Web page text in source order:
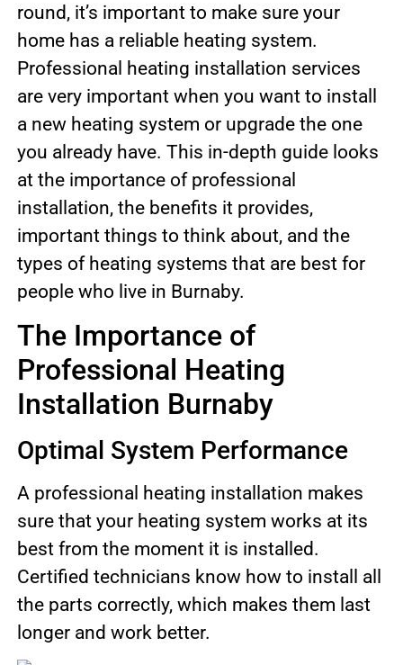
round, it’s important to make sure your
home has a reliable heating system.
Professional heating installation services
are very important when you want to install
a new heating system or upgrade the one
you already have. This in-depth guide looks
at the importance of professional
installation, the benefits it provides,
important things to think about, and the
types of heating systems that are best for
people who live in Burnaby.
The Importance of
Professional Heating
Installation Burnaby
Optimal System Performance
A professional heating installation makes
sure that your heating system works at its
best from the moment it is installed.
Certified technicians know how to install all
the parts correctly, which makes them last
longer and work better.